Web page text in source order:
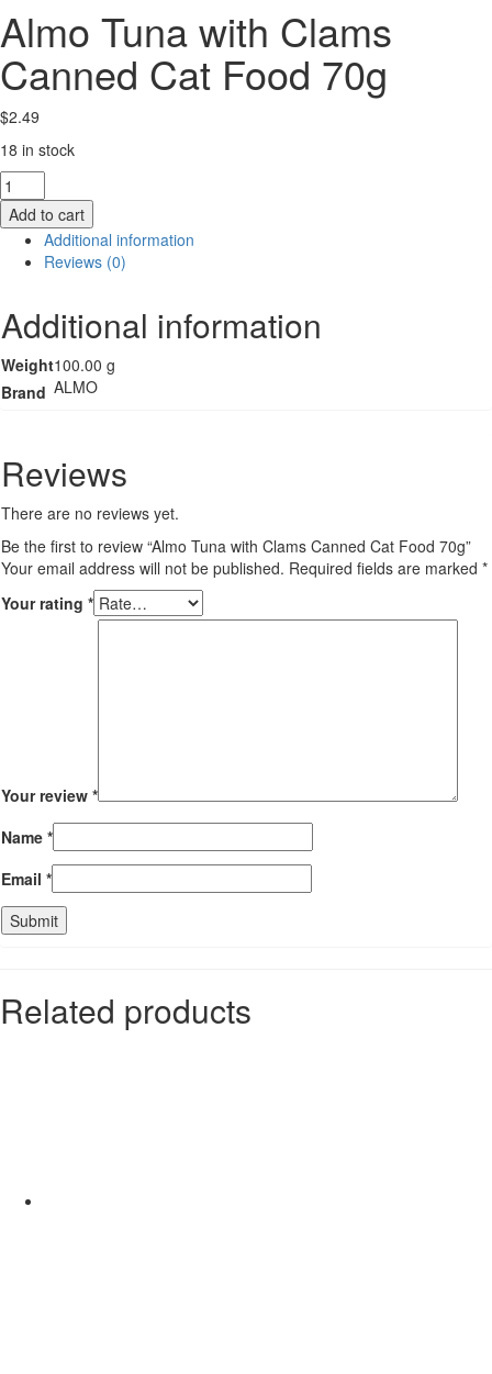
Almo Tuna with Clams
Canned Cat Food 70g
$2.49
18 in stock
Almo
Tuna
with
Clams
Canned
Food
70g
quantity
Add to cart
Additional information
Reviews (0)
Additional information
Weight100.00 g
Brand ALMO
Reviews
There are no reviews yet.
Be the first to review “Almo Tuna with Clams Canned Cat Food 70g”
Your email address will not be published. Required fields are marked *
Your rating *
Your review *
Name *
Email *
Related products